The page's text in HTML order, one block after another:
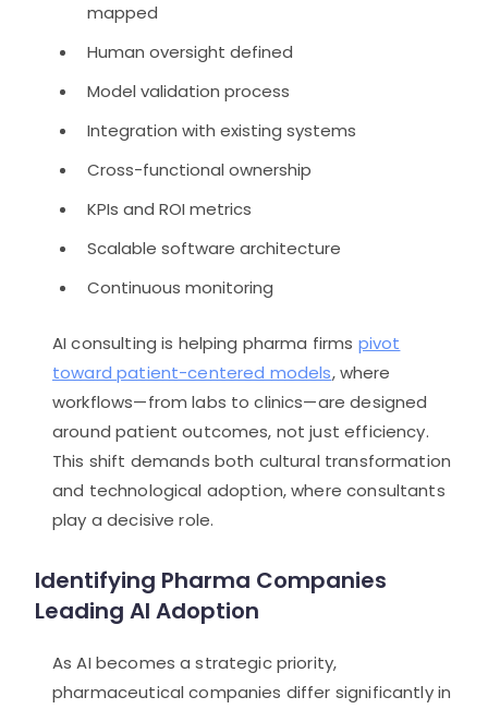
mapped
Human oversight defined
Model validation process
Integration with existing systems
Cross-functional ownership
KPIs and ROI metrics
Scalable software architecture
Continuous monitoring
AI consulting is helping pharma firms pivot
toward patient-centered models, where
workflows—from labs to clinics—are designed
around patient outcomes, not just efficiency.
This shift demands both cultural transformation
and technological adoption, where consultants
play a decisive role.
Identifying Pharma Companies
Leading AI Adoption
As AI becomes a strategic priority,
pharmaceutical companies differ significantly in